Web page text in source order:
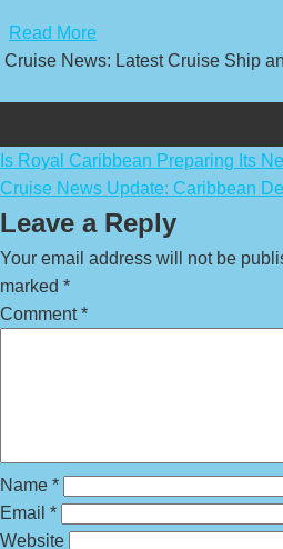
Read More
Cruise News: Latest Cruise Ship
Post
navigation
Is Royal Caribbean Preparing Its
Cruise News Update: Caribbean
Leave a Reply
Your email address will not be
marked *
Comment*
Name *
Email *
Website